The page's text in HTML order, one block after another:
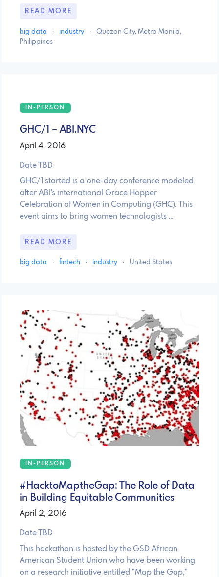
READ MORE
big data · industry ·
Quezon City, Metro Manila,
Philippines
IN-PERSON
GHC/1 – ABI.NYC
April 4, 2016
Date TBD
GHC/1 started is a one-day conference modeled
after ABI's international Grace Hopper
Celebration of Women in Computing (GHC). This
event aims to bring women technologists …
READ MORE
big data · fintech · industry · United States
IN-PERSON
#HacktoMaptheGap: The Role of Data
in Building Equitable Communities
April 2, 2016
Date TBD
This hackathon is hosted by the GSD African
American Student Union who have been working
on a research initiative entitled “Map the Gap,”